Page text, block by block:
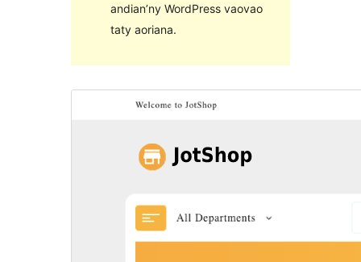
andian’ny WordPress vaovao
taty aoriana.